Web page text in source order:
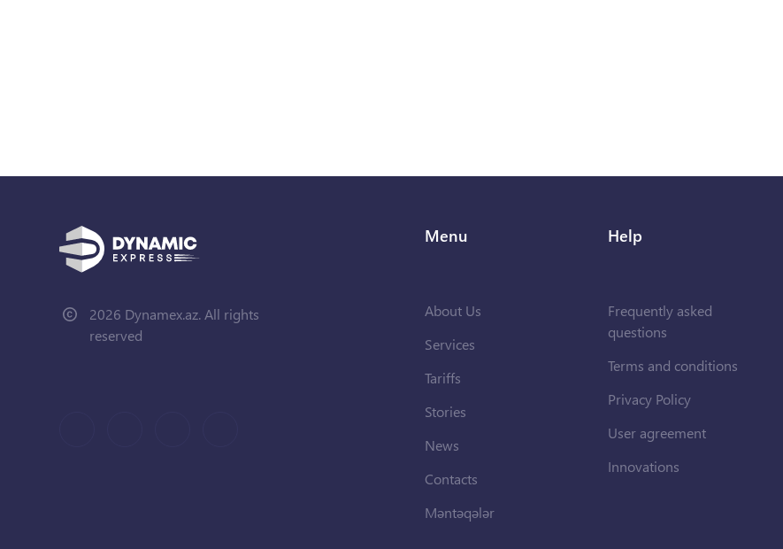
2026 Dynamex.az. All rights
reserved
Menu
About Us
Services
Tariffs
Stories
News
Contacts
Məntəqələr
Help
Frequently asked
questions
Terms and conditions
Privacy Policy
User agreement
Innovations